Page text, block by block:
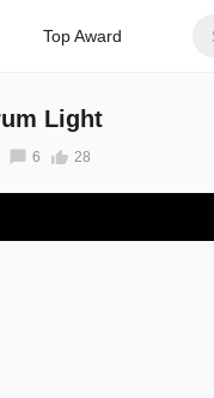
Top Award
Light
6 28